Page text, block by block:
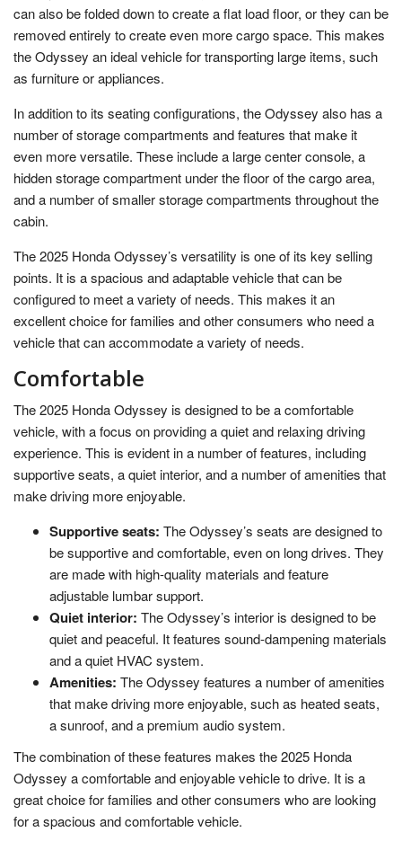
can also be folded down to create a flat load floor, or they can be
removed entirely to create even more cargo space. This makes
the Odyssey an ideal vehicle for transporting large items, such
as furniture or appliances.
In addition to its seating configurations, the Odyssey also has a
number of storage compartments and features that make it
even more versatile. These include a large center console, a
hidden storage compartment under the floor of the cargo area,
and a number of smaller storage compartments throughout the
cabin.
The 2025 Honda Odyssey’s versatility is one of its key selling
points. It is a spacious and adaptable vehicle that can be
configured to meet a variety of needs. This makes it an
excellent choice for families and other consumers who need a
vehicle that can accommodate a variety of needs.
Comfortable
The 2025 Honda Odyssey is designed to be a comfortable
vehicle, with a focus on providing a quiet and relaxing driving
experience. This is evident in a number of features, including
supportive seats, a quiet interior, and a number of amenities that
make driving more enjoyable.
Supportive seats: The Odyssey’s seats are designed to
be supportive and comfortable, even on long drives. They
are made with high-quality materials and feature
adjustable lumbar support.
Quiet interior: The Odyssey’s interior is designed to be
quiet and peaceful. It features sound-dampening materials
and a quiet HVAC system.
Amenities: The Odyssey features a number of amenities
that make driving more enjoyable, such as heated seats,
a sunroof, and a premium audio system.
The combination of these features makes the 2025 Honda
Odyssey a comfortable and enjoyable vehicle to drive. It is a
great choice for families and other consumers who are looking
for a spacious and comfortable vehicle.